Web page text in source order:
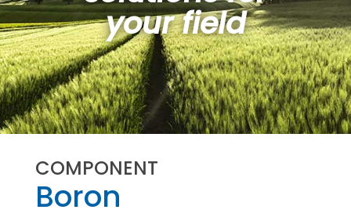
your field
COMPONENT
Boron